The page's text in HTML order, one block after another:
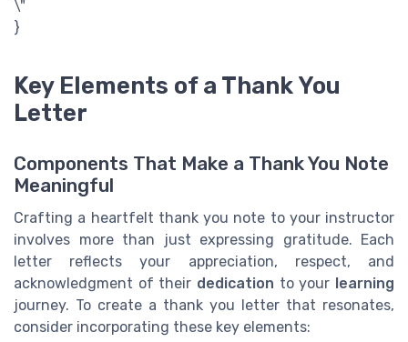
\"
}
Key Elements of a Thank You
Letter
Components That Make a Thank You Note
Meaningful
Crafting a heartfelt thank you note to your instructor
involves more than just expressing gratitude. Each
letter reflects your appreciation, respect, and
acknowledgment of their dedication to your learning
journey. To create a thank you letter that resonates,
consider incorporating these key elements: